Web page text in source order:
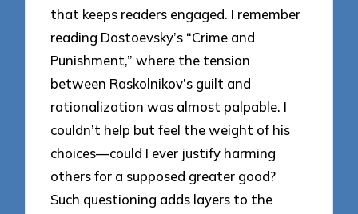
that keeps readers engaged. I remember
reading Dostoevsky’s “Crime and
Punishment,” where the tension
between Raskolnikov’s guilt and
rationalization was almost palpable. I
couldn’t help but feel the weight of his
choices—could I ever justify harming
others for a supposed greater good?
Such questioning adds layers to the